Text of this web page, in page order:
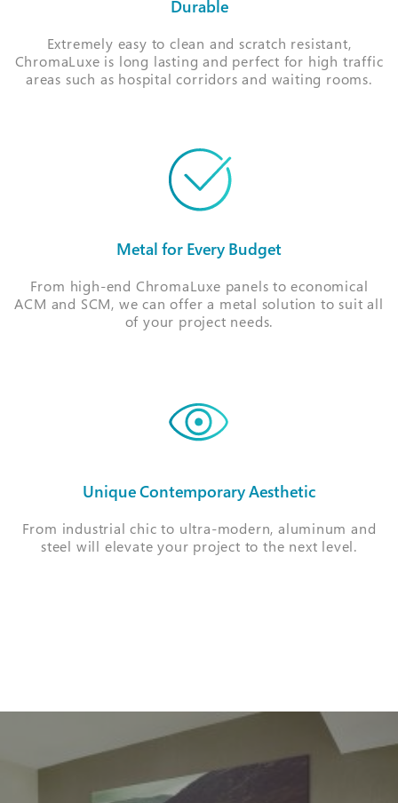
Durable
Extremely easy to clean and scratch resistant,
ChromaLuxe is long lasting and perfect for high traffic
areas such as hospital corridors and waiting rooms.
Metal for Every Budget
From high-end ChromaLuxe panels to economical
ACM and SCM, we can offer a metal solution to suit all
of your project needs.
Unique Contemporary Aesthetic
From industrial chic to ultra-modern, aluminum and
steel will elevate your project to the next level.